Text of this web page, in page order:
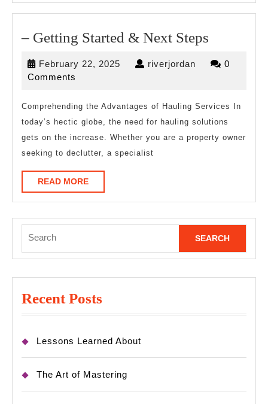
– Getting Started & Next Steps
Started
Next
Steps
February 22, 2025 Februaryriverjordan riverjordan
0
Comments
Comprehending the Advantages of Hauling Services In
today’s hectic globe, the need for hauling solutions
gets on the increase. Whether you are a property owner
seeking to declutter, a specialist
READ MOREREAD
MORE
for:
Recent Posts
Lessons Learned About
The Art of Mastering